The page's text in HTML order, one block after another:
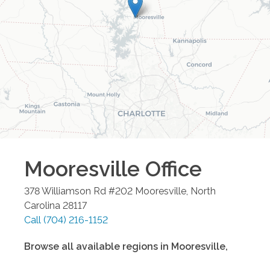
Mooresville Office
378 Williamson Rd #202 Mooresville North
Carolina 28117
Call (704) 216-1152
Browse all available regions in Mooresville,